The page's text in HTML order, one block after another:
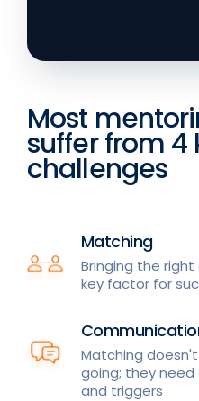
Most
suffer from 4
challenges
Matching
Bringing the
key factor for
Matching
going; they
and triggers